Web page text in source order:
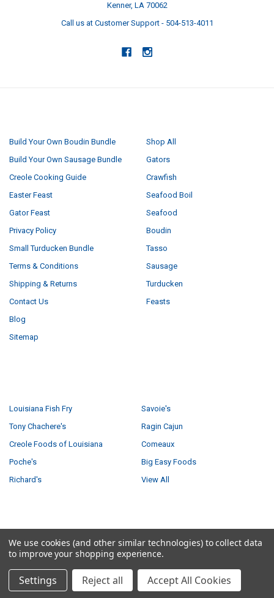
Kenner, LA 70062
Call us at Customer Support - 504-513-4011
Build Your Own Boudin Bundle
Build Your Own Sausage Bundle
Creole Cooking Guide
Easter Feast
Gator Feast
Privacy Policy
Small Turducken Bundle
Terms & Conditions
Shipping & Returns
Contact Us
Blog
Sitemap
Shop All
Gators
Crawfish
Seafood Boil
Seafood
Boudin
Tasso
Sausage
Turducken
Feasts
Louisiana Fish Fry
Tony Chachere's
Creole Foods of Louisiana
Poche's
Richard's
Savoie's
Ragin Cajun
Comeaux
Big Easy Foods
View All
©2026 Creole Foods of Louisiana LLC.
5 answered questions
We use cookies (and other similar technologies) to collect data
to improve your shopping experience.
Settings Reject all Accept All Cookies